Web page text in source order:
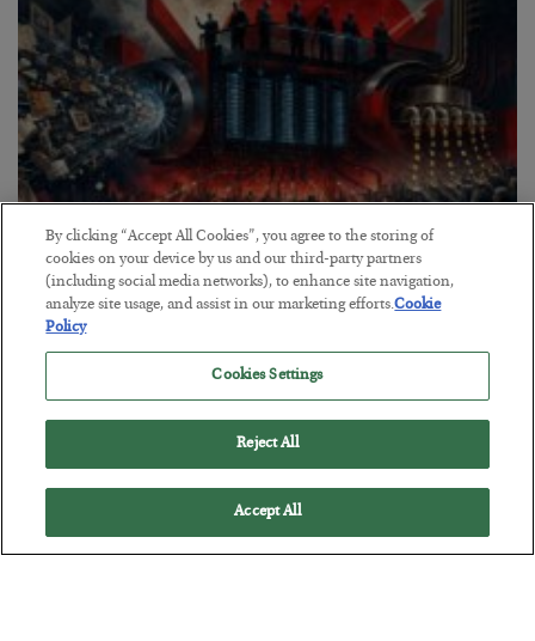
Tech Bros Run the Marxist Playbook
Jim Rickards on AI and Marxism…
By clicking “Accept All Cookies”, you agree to the storing of
cookies on your device by us and our third-party partners
(including social media networks), to enhance site navigation,
analyze site usage, and assist in our marketing efforts.Cookie
Policy
Cookies Settings
Reject All
Accept All